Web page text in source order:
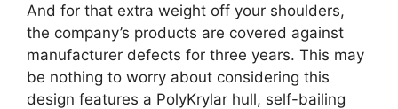
And for that extra weight off your shoulders,
the company’s products are covered against
manufacturer defects for three years. This may
be nothing to worry about considering this
design features a PolyKrylar hull, self-bailing